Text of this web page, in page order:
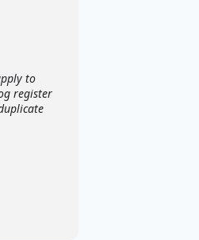
to
register